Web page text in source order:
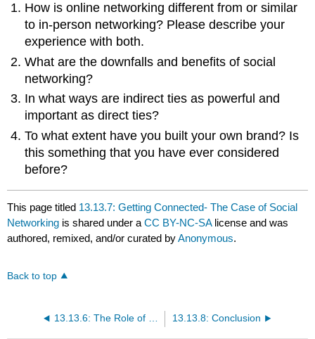
How is online networking different from or similar
to in-person networking? Please describe your
experience with both.
What are the downfalls and benefits of social
networking?
In what ways are indirect ties as powerful and
important as direct ties?
To what extent have you built your own brand? Is
this something that you have ever considered
before?
This page titled 13.13.7: Getting Connected- The Case of Social
Networking is shared under aCC BY-NC-SA license and was
authored, remixed, and/or curated byAnonymous.
Back to top
13.13.6: The Role of Ethics and National Culture 13.13.8: Conclusion